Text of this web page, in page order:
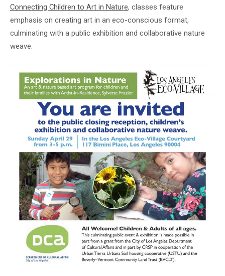
Connecting Children to Art in Nature, classes feature
emphasis on creating art in an eco-conscious format,
culminating with a public exhibition and collaborative nature
weave.